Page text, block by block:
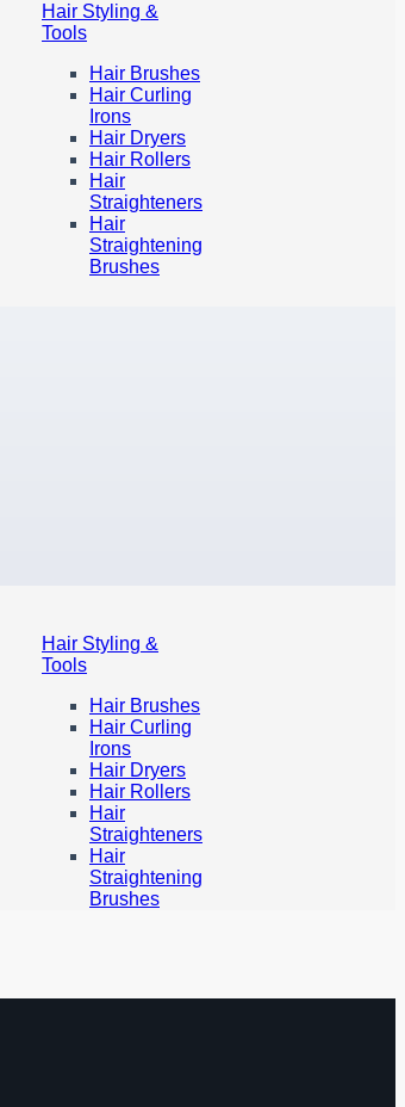
Hair Styling &
Tools
Hair Brushes
Hair Curling
Irons
Hair Dryers
Hair Rollers
Hair
Straighteners
Hair
Straightening
Brushes
Hair Styling &
Tools
Hair Brushes
Hair Curling
Irons
Hair Dryers
Hair Rollers
Hair
Straighteners
Hair
Straightening
Brushes